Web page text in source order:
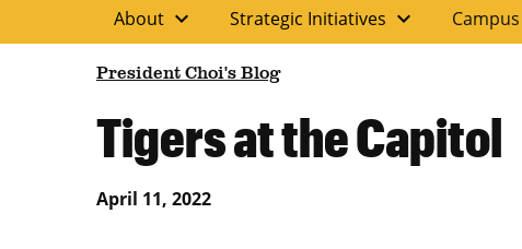
About expand_more Strategic Initiatives expand_more
President Choi's Blog
Tigers at the Capitol
April 11, 2022